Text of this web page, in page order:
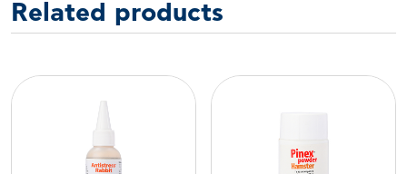
Related products